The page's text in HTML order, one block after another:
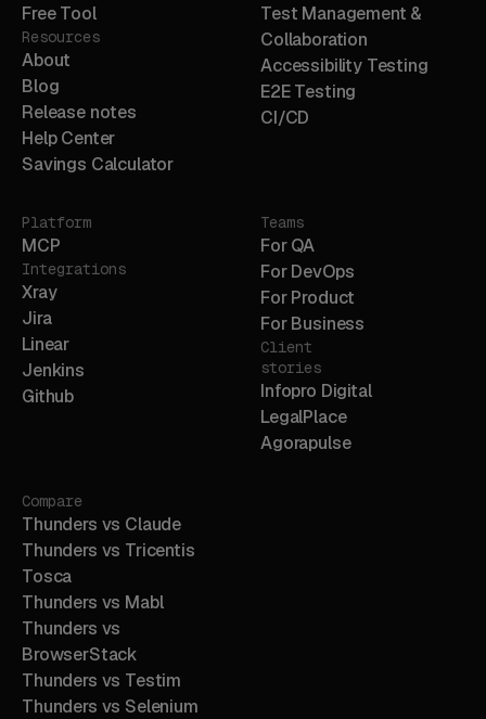
Free Tool
Resources
About
Blog
Release notes
Help Center
Savings Calculator
Test Management &
Collaboration
Accessibility Testing
E2E Testing
CI/CD
Platform
MCP
Integrations
Xray
Jira
Linear
Jenkins
Github
Teams
For QA
For DevOps
For Product
For Business
Client
stories
Infopro Digital
LegalPlace
Agorapulse
Compare
Thunders vs Claude
Thunders vs Tricentis
Tosca
Thunders vs Mabl
Thunders vs
BrowserStack
Thunders vs Testim
Thunders vs Selenium